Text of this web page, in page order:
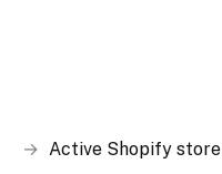
Active Shopify store